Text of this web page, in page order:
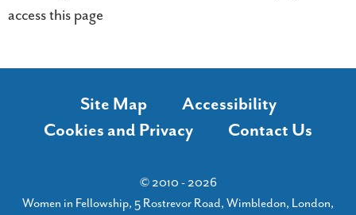
access this page
Site Map
Accessibility
Cookies and Privacy
Contact Us
© 2010 - 2026
Women in Fellowship, 5 Rostrevor Road, Wimbledon, London,